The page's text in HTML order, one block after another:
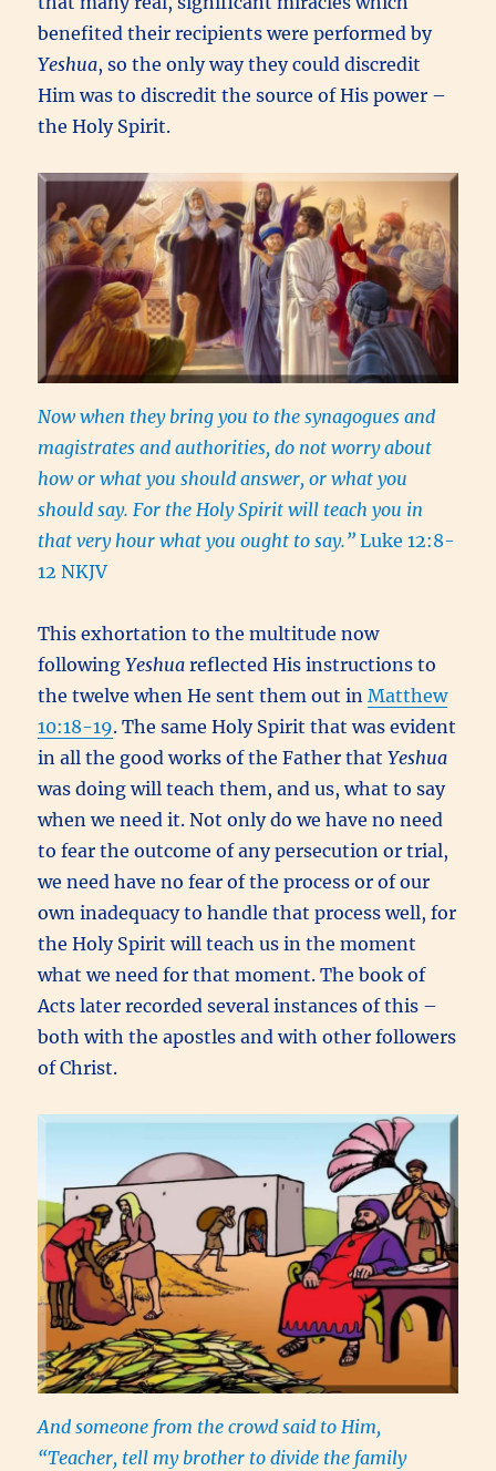
benefited their recipients were performed by
Yeshua, so the only way they could discredit
Him was to discredit the source of His power –
the Holy Spirit.
Now when they bring you to the synagogues and
magistrates and authorities, do not worry about
how or what you should answer, or what you
should say. For the Holy Spirit will teach you in
that very hour what you ought to say.”Luke 12:8-
12 NKJV
This exhortation to the multitude now
followingYeshuareflected His instructions to
the twelve when He sent them out inMatthew
10:18-19. The same Holy Spirit that was evident
in all the good works of the Father thatYeshua
was doing will teach them, and us, what to say
when we need it. Not only do we have no need
to fear the outcome of any persecution or trial,
we need have no fear of the process or of our
own inadequacy to handle that process well, for
the Holy Spirit will teach us in the moment
what we need for that moment. The book of
Acts later recorded several instances of this –
both with the apostles and with other followers
of Christ.
And someone from the crowd said to Him,
“Teacher, tell my brother to divide the family